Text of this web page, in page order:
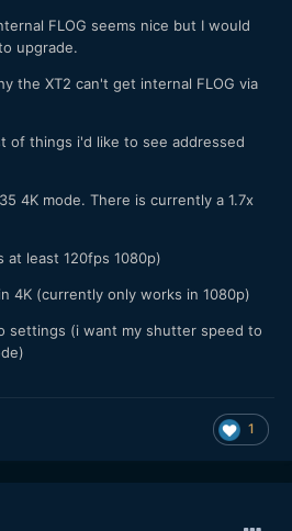
FLOG seems nice but I would
upgrade.
the XT2 can't get internal FLOG via
of things i'd like to see addressed
4K mode. There is currently a 1.7x
at least 120fps 1080p)
4K (currently only works in 1080p)
settings (i want my shutter speed to
1